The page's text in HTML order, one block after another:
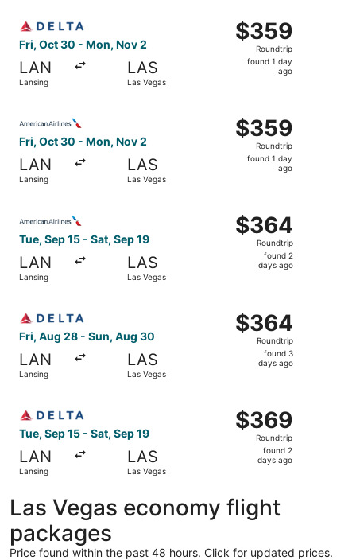
Fri, Oct 30 - Mon, Nov 2
LAN
Lansing
LAS
Las Vegas
$359
Roundtrip,
found
$359
Roundtrip
found 1 day
ago
Fri, Oct 30 - Mon, Nov 2
LAN
Lansing
LAS
Las Vegas
$359
Roundtrip,
found
$359
Roundtrip
found 1 day
ago
Tue, Sep 15 - Sat, Sep 19
LAN
Lansing
LAS
Las Vegas
$364
Roundtrip,
found
$364
Roundtrip
found 2
days ago
Fri, Aug 28 - Sun, Aug 30
LAN
Lansing
LAS
Las Vegas
$364
Roundtrip,
found
$364
Roundtrip
found 3
days ago
Tue, Sep 15 - Sat, Sep 19
LAN
Lansing
LAS
Las Vegas
$369
Roundtrip,
found
$369
Roundtrip
found 2
days ago
Las Vegas economy flight
packages
Price found within the past 48 hours. Click for updated prices.